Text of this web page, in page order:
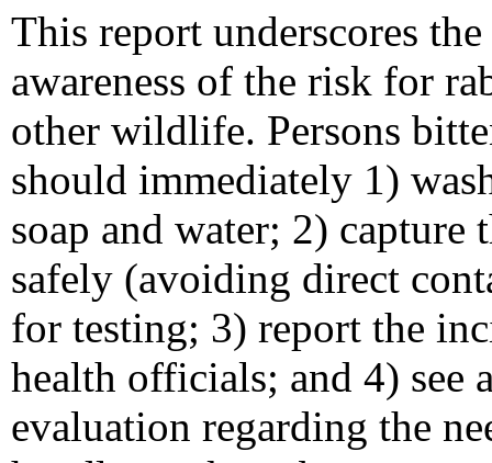
This report underscores
awareness of the risk for
other wildlife. Persons
should immediately 1)
soap and water; 2) capture
safely (avoiding direct
for testing; 3) report the
health officials; and 4) see
evaluation regarding the